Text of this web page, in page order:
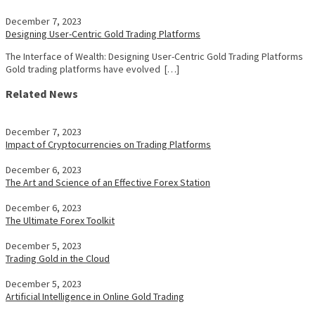
December 7, 2023
Designing User-Centric Gold Trading Platforms
The Interface of Wealth: Designing User-Centric Gold Trading Platforms
Gold trading platforms have evolved […]
Related News
December 7, 2023
Impact of Cryptocurrencies on Trading Platforms
December 6, 2023
The Art and Science of an Effective Forex Station
December 6, 2023
The Ultimate Forex Toolkit
December 5, 2023
Trading Gold in the Cloud
December 5, 2023
Artificial Intelligence in Online Gold Trading